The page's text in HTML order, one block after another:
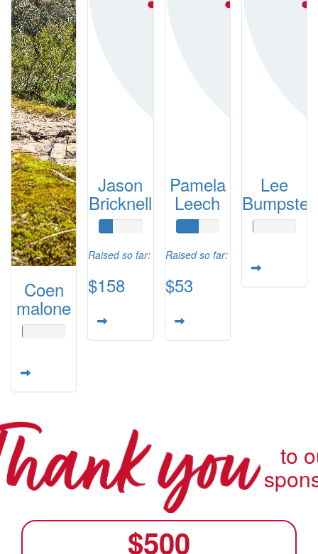
Coen
malone
Jason
Bricknell
Raised so far:
$158
Pamela
Leech
Raised so far:
$53
Lee
to
$500